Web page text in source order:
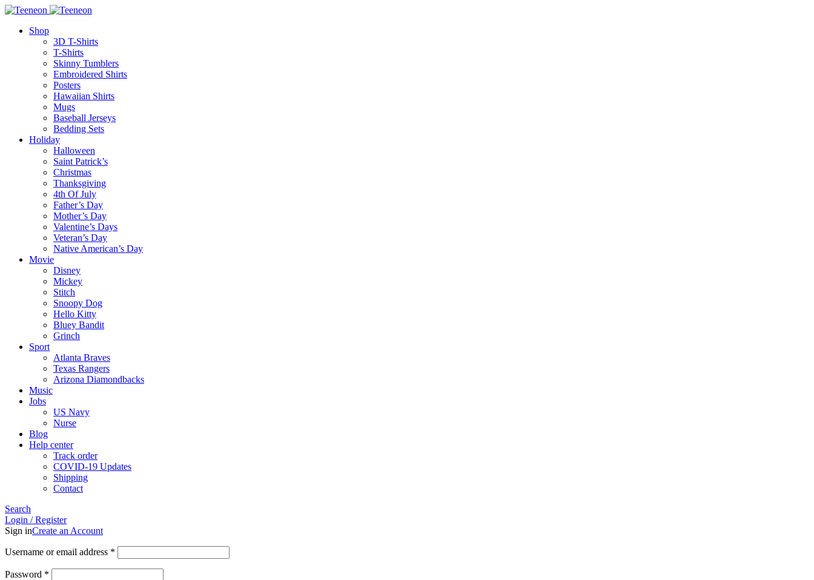
Shop
3D T-Shirts
T-Shirts
Skinny Tumblers
Embroidered Shirts
Posters
Hawaiian Shirts
Mugs
Baseball Jerseys
Bedding Sets
Holiday
Halloween
Saint Patrick’s
Christmas
Thanksgiving
4th Of July
Father’s Day
Mother’s Day
Valentine’s Days
Veteran’s Day
Native American’s Day
Movie
Disney
Mickey
Stitch
Snoopy Dog
Hello Kitty
Bluey Bandit
Grinch
Sport
Atlanta Braves
Texas Rangers
Arizona Diamondbacks
Music
Jobs
US Navy
Nurse
Blog
Help center
Track order
COVID-19 Updates
Shipping
Contact
Search
Login / Register
Sign inCreate an Account
Username or email address *
Password *